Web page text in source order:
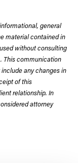
general
material contained in
without consulting
This communication
any changes in
of this
relationship. In
attorney